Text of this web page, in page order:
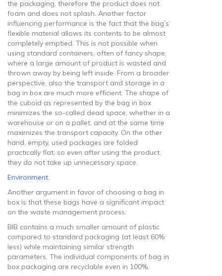
the packaging, therefore the product does not
foam and does not splash. Another factor
influencing performance is the fact that the bag’s
flexible material allows its contents to be almost
completely emptied. This is not possible when
using standard containers, often of fancy shape,
where a large amount of product is wasted and
thrown away by being left inside. From a broader
perspective, also the transport and storage in a
bag in box are much more efficient. The shape of
the cuboid as represented by the bag in box
minimizes the so-called dead space, whether in a
warehouse or on a pallet, and at the same time
maximizes the transport capacity. On the other
hand, empty, used packages are folded
practically flat, so even after using the product,
they do not take up unnecessary space.
Environment.
Another argument in favor of choosing a bag in
box is that these bags have a significant impact
on the waste management process.
BIB contains a much smaller amount of plastic
compared to standard packaging (at least 60%
less) while maintaining similar strength
parameters. The individual components of bag in
box packaging are recyclable even in 100%.